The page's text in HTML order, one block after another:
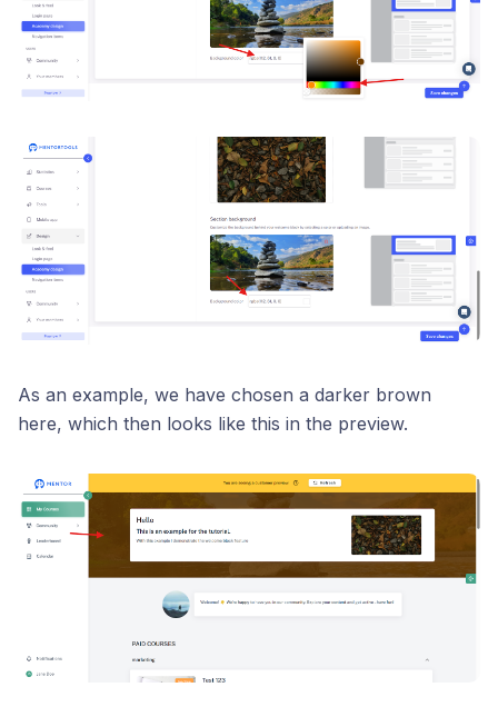
As an example, we have chosen a darker brown
here, which then looks like this in the preview.